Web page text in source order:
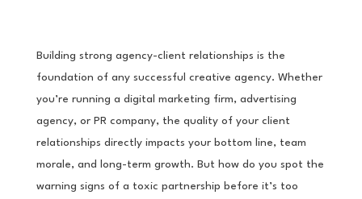
Building strong agency-client relationships is the
foundation of any successful creative agency. Whether
you’re running a digital marketing firm, advertising
agency, or PR company, the quality of your client
relationships directly impacts your bottom line, team
morale, and long-term growth. But how do you spot the
warning signs of a toxic partnership before it’s too